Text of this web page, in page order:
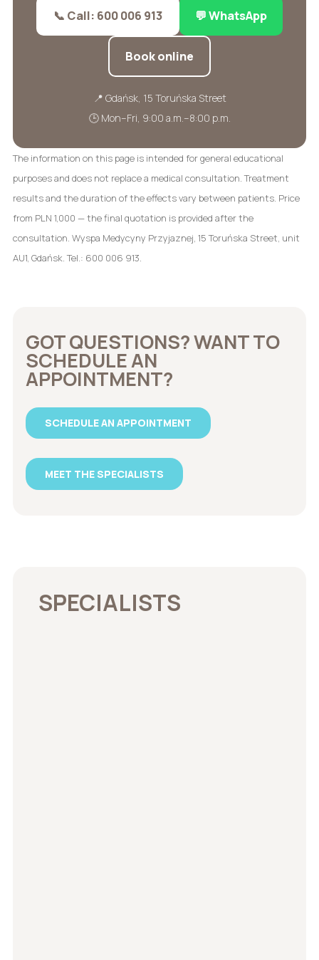
📞 Call: 600 006 913 💬 WhatsApp
Book online
📍 Gdańsk, 15 Toruńska Street
🕒 Mon–Fri, 9:00 a.m.–8:00 p.m.
The information on this page is intended for general educational
purposes and does not replace a medical consultation. Treatment
results and the duration of the effects vary between patients. Price
from PLN 1,000 — the final quotation is provided after the
consultation. Wyspa Medycyny Przyjaznej, 15 Toruńska Street, unit
AU1, Gdańsk. Tel.: 600 006 913.
GOT QUESTIONS? WANT TO
SCHEDULE AN
APPOINTMENT?
SCHEDULE AN APPOINTMENT
MEET THE SPECIALISTS
SPECIALISTS